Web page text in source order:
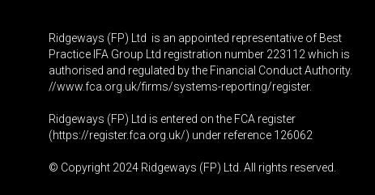
Ridgeways (FP) Ltd is an appointed representative of Best
Practice IFA Group Ltd registration number 223112 which is
authorised and regulated by the Financial Conduct Authority.
//www.fca.org.uk/firms/systems-reporting/register.
Ridgeways (FP) Ltd is entered on the FCA register
(https://register.fca.org.uk/) under reference 126062
© Copyright 2024 Ridgeways (FP) Ltd. All rights reserved.